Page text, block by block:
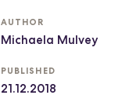
AUTHOR
Michaela Mulvey
PUBLISHED
21.12.2018